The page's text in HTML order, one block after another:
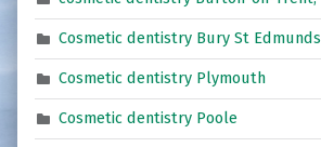
Cosmetic dentistry Bury St Edmunds
Cosmetic dentistry Plymouth
Cosmetic dentistry Poole